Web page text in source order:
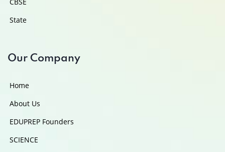
State
Our Company
Home
About Us
EDUPREP Founders
SCIENCE